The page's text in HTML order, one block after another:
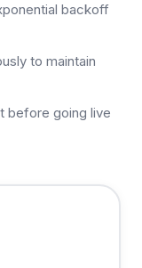
backoff
to maintain
before going live